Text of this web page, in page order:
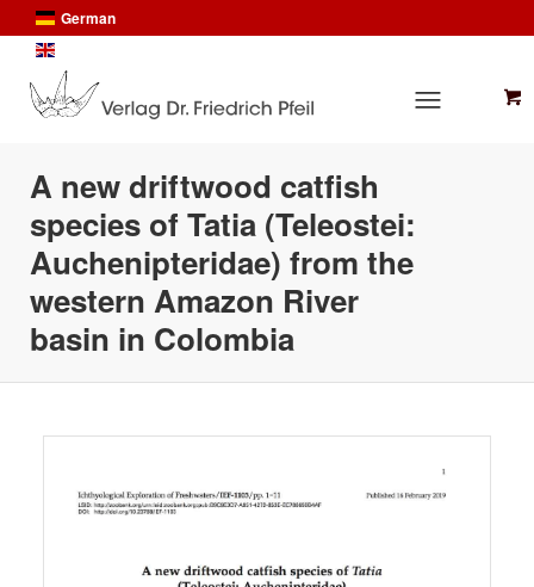
German
A new driftwood catfish
species of Tatia (Teleostei:
Auchenipteridae) from the
western Amazon River
basin in Colombia